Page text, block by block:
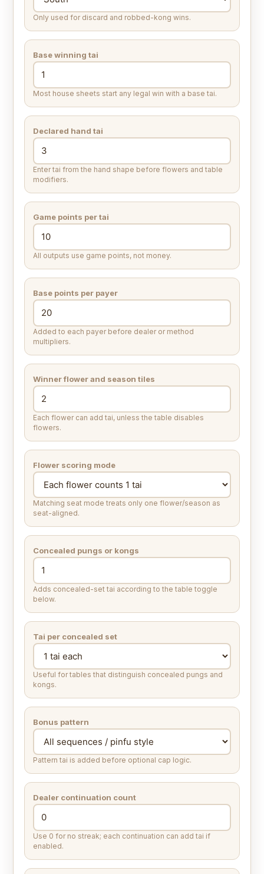
Only used for discard and robbed-kong wins.
Base winning tai
Most house sheets start any legal win with a base tai.
Declared hand tai
Enter tai from the hand shape before flowers and table
modifiers.
Game points per tai
All outputs use game points, not money.
Base points per payer
Added to each payer before dealer or method
multipliers.
Winner flower and season tiles
Each flower can add tai, unless the table disables
flowers.
Flower scoring mode
Matching seat mode treats only one flower/season as
seat-aligned.
Concealed pungs or kongs
Adds concealed-set tai according to the table toggle
below.
Tai per concealed set
Useful for tables that distinguish concealed pungs and
kongs.
Bonus pattern
Pattern tai is added before optional cap logic.
Dealer continuation count
Use 0 for no streak; each continuation can add tai if
enabled.